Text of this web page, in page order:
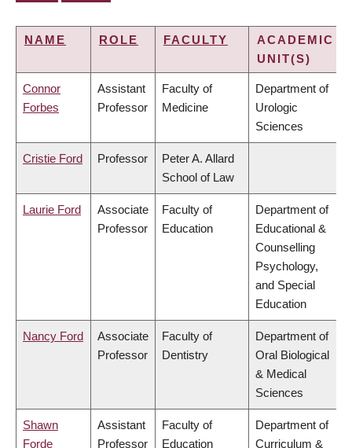
NAME ROLE FACULTY
ACADEMIC
UNIT(S)
Connor
Forbes
Assistant
Professor
Faculty of
Medicine
Department of
Urologic
Sciences
Cristie Ford Professor
Peter A. Allard
School of Law
Laurie Ford
Associate
Professor
Faculty of
Education
Department of
Educational &
Counselling
Psychology,
and Special
Education
Nancy Ford
Associate
Professor
Faculty of
Dentistry
Department of
Oral Biological
& Medical
Sciences
Shawn
Forde
Assistant
Professor
Faculty of
Education
Department of
Curriculum &